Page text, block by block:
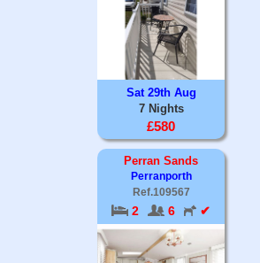
Sat 29th Aug
7 Nights
£580
Perran Sands
Perranporth
Ref.109567
2 6 ✔